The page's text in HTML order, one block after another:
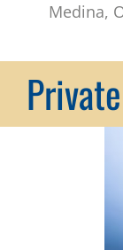
Medina,